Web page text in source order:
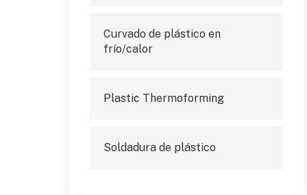
Curvado de plástico en
frío/calor
Plastic Thermoforming
Soldadura de plástico